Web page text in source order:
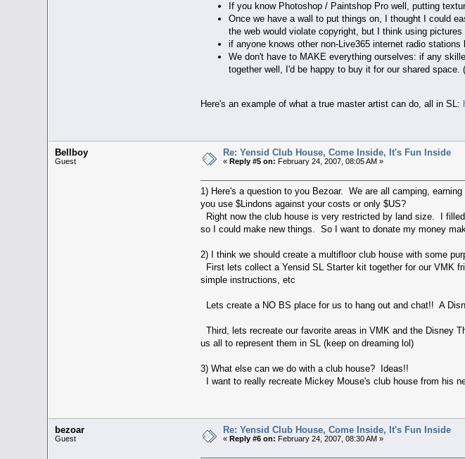
If you know Photoshop / Paintshop Pro well, putting
Once we have a wall to put things on, I thought I could
the web would violate copyright, but I think using
if anyone knows other non-Live365 internet radio
We don't have to MAKE everything ourselves: if any
together well, I'd be happy to buy it for our shared
Here's an example of what a true master artist can do, all in SL:
Bellboy
Guest
Re: Yensid Club House, Come Inside, It's Fun Inside
« Reply #5 on: February 24, 2007, 08:05 AM »
1) Here's a question to you Bezoar. We are all camping,
you use $Lindons against your costs or only $US?
Right now the club house is very restricted by land size. I
so I could make new things. So I want to donate my money
2) I think we should create a multifloor club house with some
First lets collect a Yensid SL Starter kit together for our VMK
simple instructions, etc
Lets create a NO BS place for us to hang out and chat!! A
Third, lets recreate our favorite areas in VMK and the Disney
us all to represent them in SL (keep on dreaming lol)
3) What else can we do with a club house? Ideas!!
I want to really recreate Mickey Mouse's club house from his
bezoar
Guest
Re: Yensid Club House, Come Inside, It's Fun Inside
« Reply #6 on: February 24, 2007, 08:30 AM »